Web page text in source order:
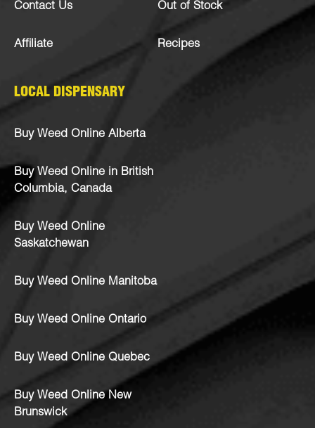
Contact Us
Affiliate
Out of Stock
Recipes
LOCAL DISPENSARY
Buy Weed Online Alberta
Buy Weed Online in British
Columbia, Canada
Buy Weed Online
Saskatchewan
Buy Weed Online Manitoba
Buy Weed Online Ontario
Buy Weed Online Quebec
Buy Weed Online New
Brunswick